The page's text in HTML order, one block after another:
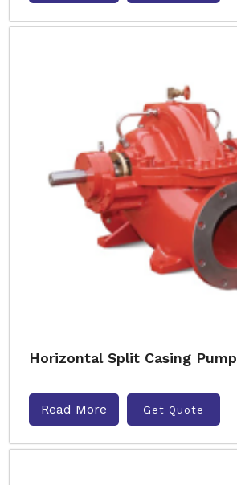
Horizontal Split Casing Pump
Read More Get Quote